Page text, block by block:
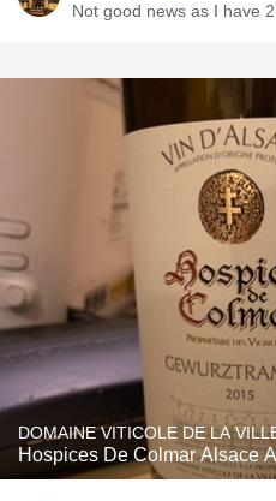
Not good news as I have
DOMAINE VITICOLE DE LA
Hospices De Colmar Alsace